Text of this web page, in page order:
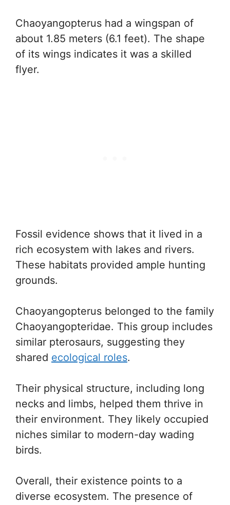
Chaoyangopterus had a wingspan of
about 1.85 meters (6.1 feet). The shape
of its wings indicates it was a skilled
flyer.
Fossil evidence shows that it lived in a
rich ecosystem with lakes and rivers.
These habitats provided ample hunting
grounds.
Chaoyangopterus belonged to the family
Chaoyangopteridae. This group includes
similar pterosaurs, suggesting they
shared ecological roles.
Their physical structure, including long
necks and limbs, helped them thrive in
their environment. They likely occupied
niches similar to modern-day wading
birds.
Overall, their existence points to a
diverse ecosystem. The presence of